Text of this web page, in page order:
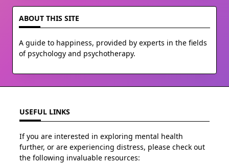
ABOUT THIS SITE
A guide to happiness, provided by experts in the fields
of psychology and psychotherapy.
USEFUL LINKS
If you are interested in exploring mental health
further, or are experiencing distress, please check out
the following invaluable resources: